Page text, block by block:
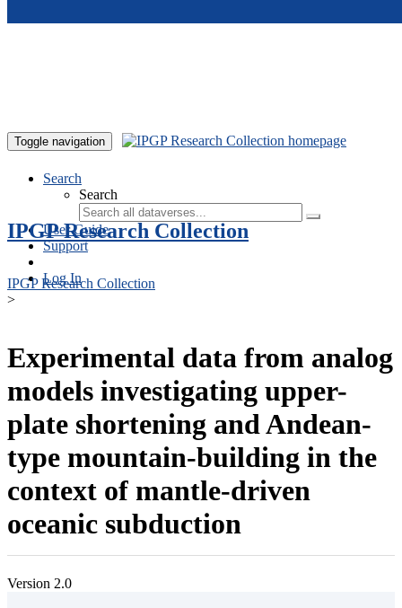
Toggle navigation
Search
Search
User Guide
Support
Log In
IPGP Research Collection
IPGP Research Collection
>
Experimental data from analog
models investigating upper-
plate shortening and Andean-
type mountain-building in the
context of mantle-driven
oceanic subduction
Version 2.0